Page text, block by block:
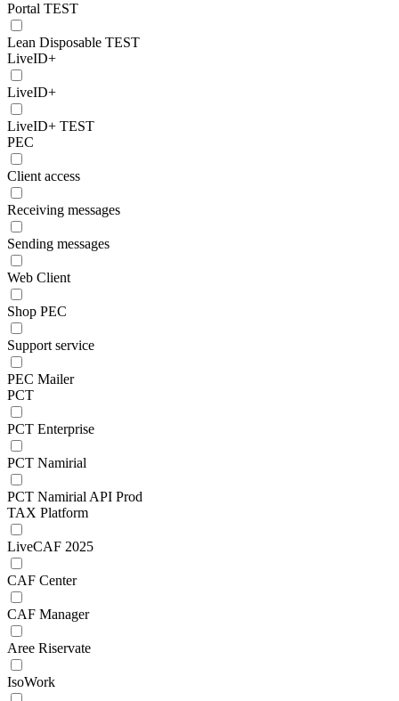
Portal TEST
Lean Disposable TEST
LiveID+
LiveID+
LiveID+ TEST
PEC
Client access
Receiving messages
Sending messages
Web Client
Shop PEC
Support service
PEC Mailer
PCT
PCT Enterprise
PCT Namirial
PCT Namirial API Prod
TAX Platform
LiveCAF 2025
CAF Center
CAF Manager
Aree Riservate
IsoWork